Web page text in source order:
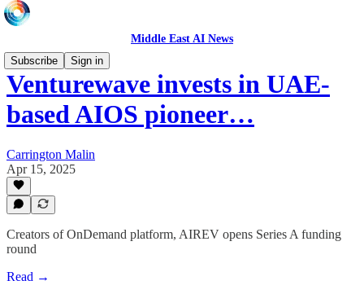
Middle East AI News
Subscribe
Sign in
Venturewave invests in UAE-
based AIOS pioneer…
Carrington Malin
Apr 15, 2025
Creators of OnDemand platform, AIREV opens Series A funding
round
Read →